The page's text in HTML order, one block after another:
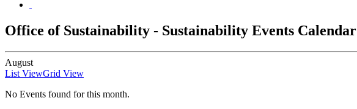
Office of Sustainability - Sustainability Events Calendar
August
List ViewGrid View
No Events found for this month.